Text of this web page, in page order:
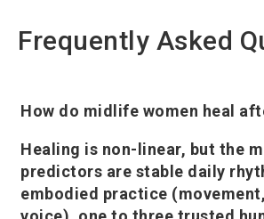
Frequently Asked
How do midlife women heal
Healing is non-linear, but the
predictors are stable daily
embodied practice